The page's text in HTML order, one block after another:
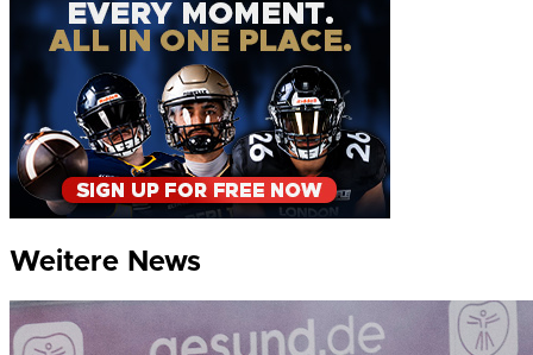
Weitere News